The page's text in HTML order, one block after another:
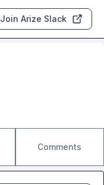
Join Arize Slack
Comments